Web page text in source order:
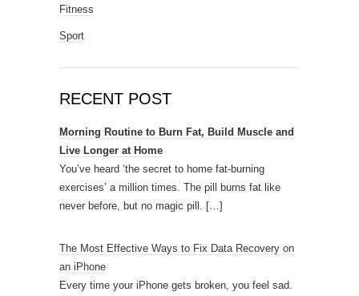
Fitness
Sport
RECENT POST
Morning Routine to Burn Fat, Build Muscle and
Live Longer at Home
You’ve heard ‘the secret to home fat-burning
exercises’ a million times. The pill burns fat like
never before, but no magic pill. […]
The Most Effective Ways to Fix Data Recovery on
an iPhone
Every time your iPhone gets broken, you feel sad.